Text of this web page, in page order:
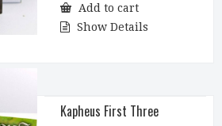
Add to cart
Show Details
Kapheus First Three